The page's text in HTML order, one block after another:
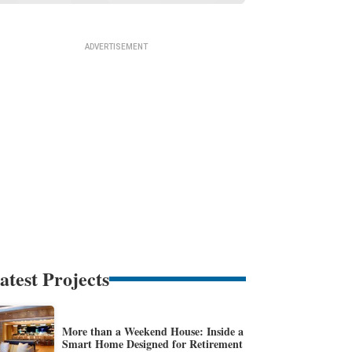
Projects
More than a Weekend House: Inside a
Smart Home Designed for Retirement